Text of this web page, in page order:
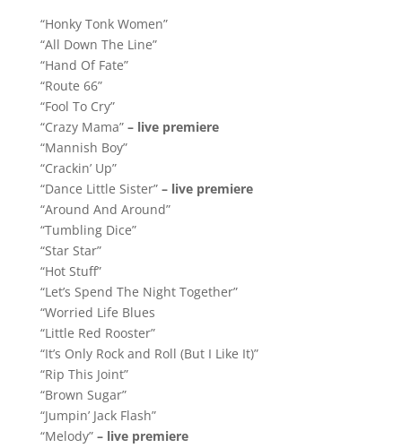
“Honky Tonk Women”
“All Down The Line”
“Hand Of Fate”
“Route 66”
“Fool To Cry”
“Crazy Mama”– live premiere
“Mannish Boy”
“Crackin’ Up”
“Dance Little Sister” – live premiere
“Around And Around”
“Tumbling Dice”
“Star Star”
“Hot Stuff”
“Let’s Spend The Night Together”
“Worried Life Blues
“Little Red Rooster”
“It’s Only Rock and Roll (But I Like It)”
“Rip This Joint”
“Brown Sugar”
“Jumpin’ Jack Flash”
“Melody” – live premiere